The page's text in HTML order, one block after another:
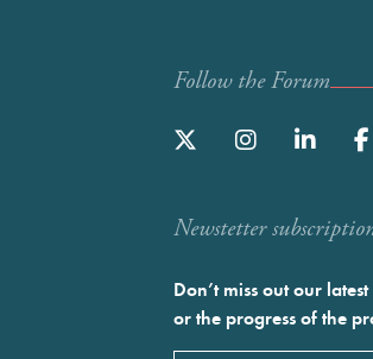
Follow the Forum
Newstetter
Don’t miss out our
or the progress of the